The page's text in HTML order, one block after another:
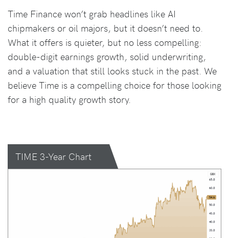
Time Finance won’t grab headlines like AI
chipmakers or oil majors, but it doesn’t need to.
What it offers is quieter, but no less compelling:
double-digit earnings growth, solid underwriting,
and a valuation that still looks stuck in the past. We
believe Time is a compelling choice for those looking
for a high quality growth story.
TIME 3-Year Chart